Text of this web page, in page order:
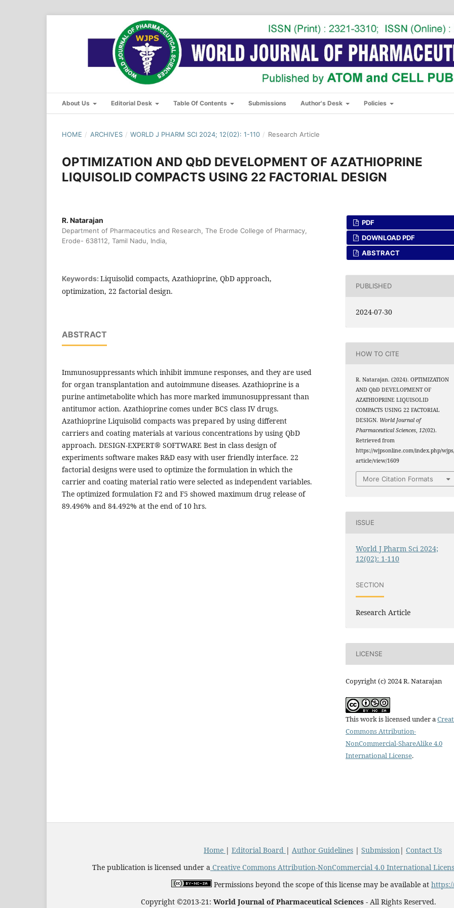
About Us Editorial Desk Table Of Contents Submissions Author's Desk Policies
HOME / ARCHIVES / WORLD J PHARM SCI 2024; 12(02): 1-110 / Research Article
OPTIMIZATION AND QbD DEVELOPMENT OF AZATHIOPRINE
LIQUISOLID COMPACTS USING 22 FACTORIAL DESIGN
R. Natarajan
Department of Pharmaceutics and Research, The Erode College of Pharmacy,
Erode- 638112, Tamil Nadu, India,
Keywords: Liquisolid compacts, Azathioprine, QbD approach,
optimization, 22 factorial design.
ABSTRACT
Immunosuppressants which inhibit immune responses, and they are used
for organ transplantation and autoimmune diseases. Azathioprine is a
purine antimetabolite which has more marked immunosuppressant than
antitumor action. Azathioprine comes under BCS class IV drugs.
Azathioprine Liquisolid compacts was prepared by using different
carriers and coating materials at various concentrations by using QbD
approach. DESIGN-EXPERT® SOFTWARE Best in class design of
experiments software makes R&D easy with user friendly interface. 22
factorial designs were used to optimize the formulation in which the
carrier and coating material ratio were selected as independent variables.
The optimized formulation F2 and F5 showed maximum drug release of
89.496% and 84.492% at the end of 10 hrs.
PDF
DOWNLOAD PDF
ABSTRACT
PUBLISHED
2024-07-30
HOW TO CITE
R. Natarajan. (2024). OPTIMIZATION
AND QbD DEVELOPMENT OF
AZATHIOPRINE LIQUISOLID
COMPACTS USING 22 FACTORIAL
DESIGN. World Journal of
Pharmaceutical Sciences,12(02).
Retrieved from
https://wjpsonline.com/index.php/
article/view/1609
More Citation Formats
ISSUE
World J Pharm Sci 2024;
12(02): 1-110
SECTION
Research Article
LICENSE
Copyright (c) 2024 R. Natarajan
This work is licensed under a
Commons Attribution-
NonCommercial-ShareAlike 4.0
International License.
Home | Editorial Board | Author Guidelines | Submission | Contact Us
The publication is licensed under a Creative Commons Attribution-NonCommercial 4.0 International
Permissions beyond the scope of this license may be available at
Copyright ©2013-21: World Journal of Pharmaceutical Sciences - All Rights Reserved.